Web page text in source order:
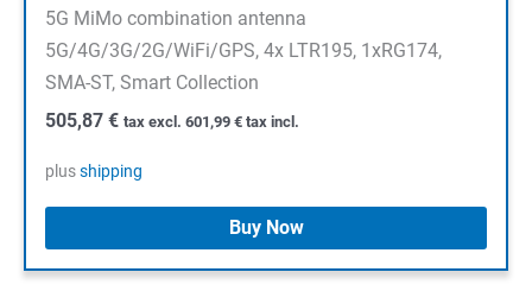
5G MiMo combination antenna
5G/4G/3G/2G/WiFi/GPS, 4x LTR195, 1xRG174,
SMA-ST, Smart Collection
505,87 € tax excl. 601,99 € tax incl.
plusshipping
Buy Now